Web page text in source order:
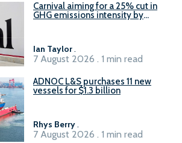
Carnival aiming for a 25% cut in
GHG emissions intensity by
Ian Taylor.
7 August 2026 . 1 min read
ADNOC L&S purchases 11 new
vessels for $1.3 billion
Rhys Berry.
7 August 2026 . 1 min read